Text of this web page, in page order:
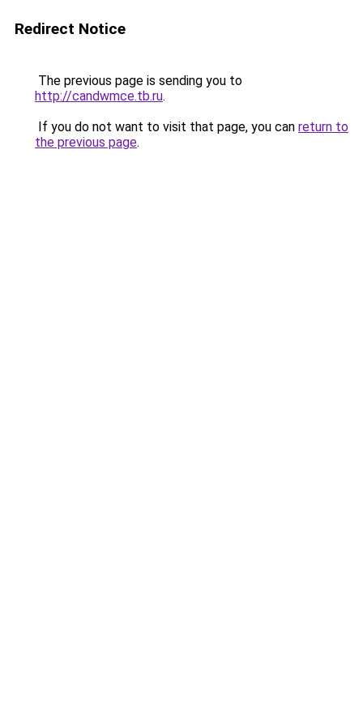
Redirect Notice
The previous page is sending you to
http://candwmce.tb.ru.
If you do not want to visit that page, you can return to
the previous page.